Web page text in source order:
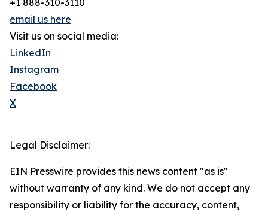
+1 888-310-3110
email us here
Visit us on social media:
LinkedIn
Instagram
Facebook
X
Legal Disclaimer:
EIN Presswire provides this news content "as is"
without warranty of any kind. We do not accept any
responsibility or liability for the accuracy, content,